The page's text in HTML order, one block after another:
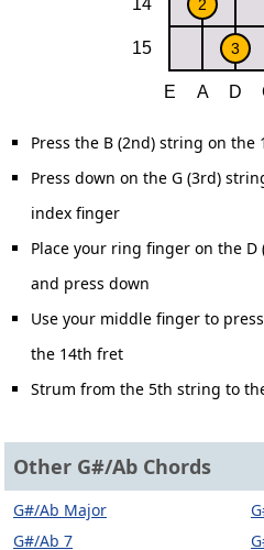
Press the B (2nd) string on
Press down on the G (3rd)
index finger
Place your ring finger on the
and press down
Use your middle finger to
the 14th fret
Strum from the 5th string to
Other G#/Ab Chords
G#/Ab Major
G#/Ab 7